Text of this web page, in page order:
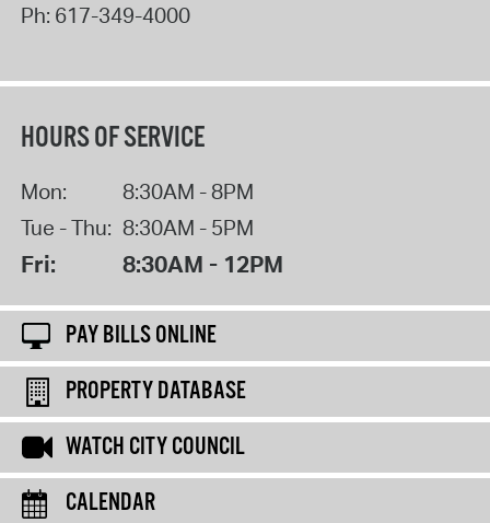
Ph: 617-349-4000
HOURS OF SERVICE
Mon:
8:30AM - 8PM
Tue - Thu: 8:30AM - 5PM
Fri: 8:30AM - 12PM
PAY BILLS ONLINE
PROPERTY DATABASE
WATCH CITY COUNCIL
CALENDAR